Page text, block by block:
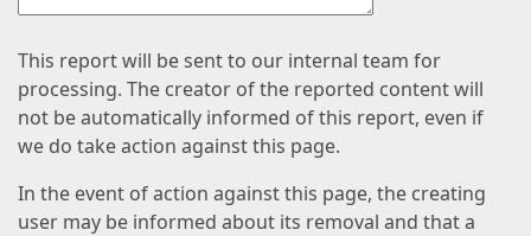
This report will be sent to our internal team for
processing. The creator of the reported content will
not be automatically informed of this report, even if
we do take action against this page.
In the event of action against this page, the creating
user may be informed about its removal and that a